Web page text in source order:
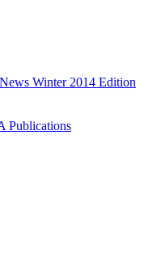
Winter 2014 Edition
Publications